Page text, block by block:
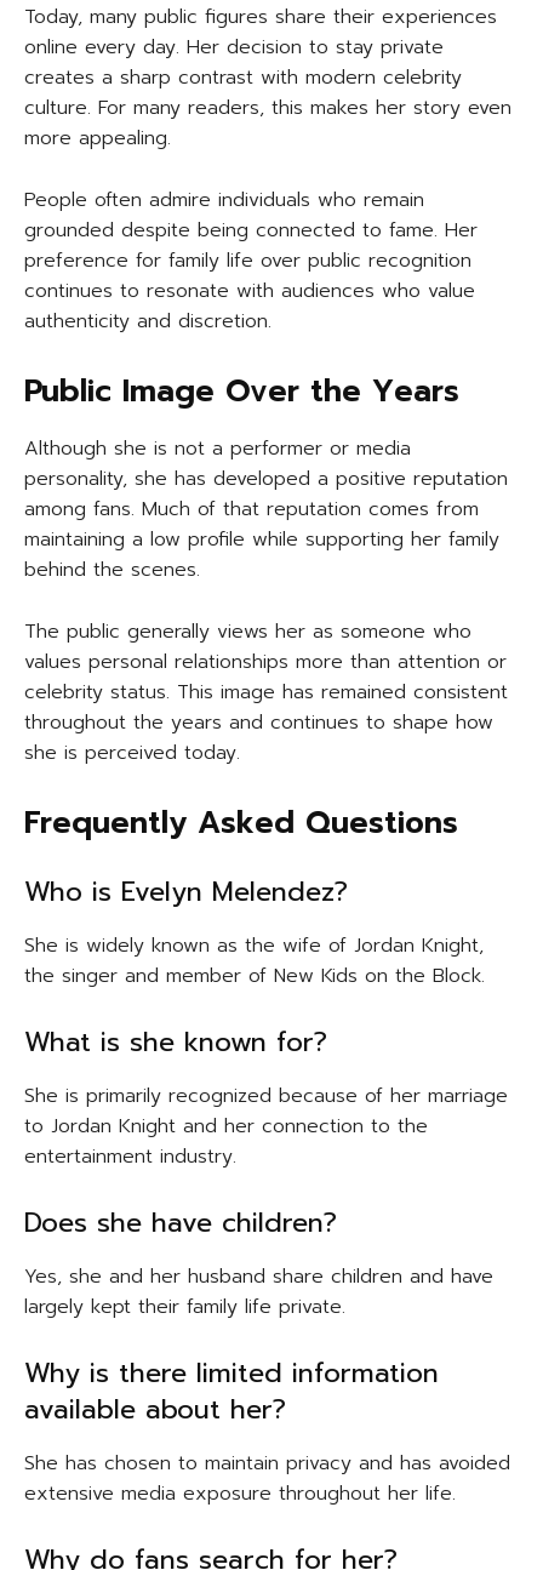
Today, many public figures share their experiences
online every day. Her decision to stay private
creates a sharp contrast with modern celebrity
culture. For many readers, this makes her story even
more appealing.
People often admire individuals who remain
grounded despite being connected to fame. Her
preference for family life over public recognition
continues to resonate with audiences who value
authenticity and discretion.
Public Image Over the Years
Although she is not a performer or media
personality, she has developed a positive reputation
among fans. Much of that reputation comes from
maintaining a low profile while supporting her family
behind the scenes.
The public generally views her as someone who
values personal relationships more than attention or
celebrity status. This image has remained consistent
throughout the years and continues to shape how
she is perceived today.
Frequently Asked Questions
Who is Evelyn Melendez?
She is widely known as the wife of Jordan Knight,
the singer and member of New Kids on the Block.
What is she known for?
She is primarily recognized because of her marriage
to Jordan Knight and her connection to the
entertainment industry.
Does she have children?
Yes, she and her husband share children and have
largely kept their family life private.
Why is there limited information
available about her?
She has chosen to maintain privacy and has avoided
extensive media exposure throughout her life.
Why do fans search for her?